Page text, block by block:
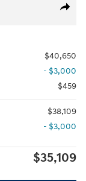
Share
$40,650
- $3,000
$459
$38,109
- $3,000
$35,109